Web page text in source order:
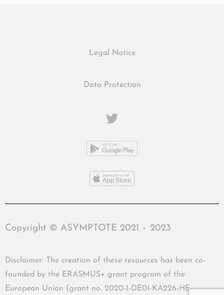
Legal Notice
Data Protection
Copyright © ASYMPTOTE 2021 – 2023
Disclaimer: The creation of these resources has been co-
founded by the ERASMUS+ grant program of the
European Union (grant no. 2020-1-DE01-KA226-HE-